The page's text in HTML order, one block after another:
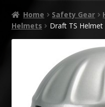
Home Safety Gear
Helmets
Draft TS Helmet